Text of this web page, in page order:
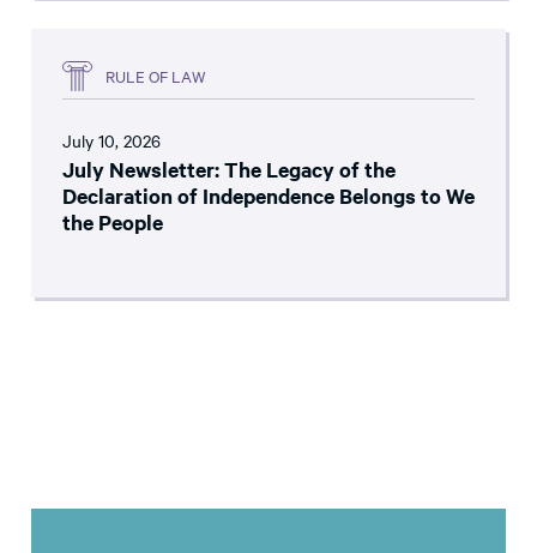
RULE OF LAW
July 10, 2026
July Newsletter: The Legacy of the
Declaration of Independence Belongs to We
the People